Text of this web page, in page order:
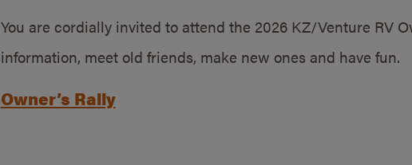
You are cordially invited to attend the 2026 KZ/Venture RV
information, meet old friends, make new ones and have fun.
Owner’s Rally